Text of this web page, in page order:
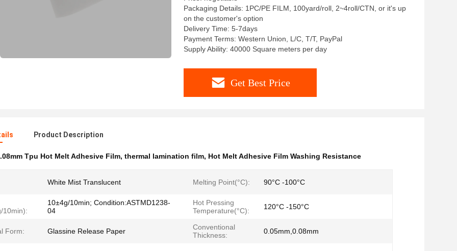
Packaging Details: 1PC/PE FILM, 100yard/roll, 2~4roll/CTN, or it's up
on the customer's option
Delivery Time: 5-7days
Payment Terms: Western Union, L/C, T/T, PayPal
Supply Ability: 40000 Square meters per day
Get Best Price
Product Description
Tpu Hot Melt Adhesive Film, thermal lamination film, Hot Melt Adhesive Film Washing Resistance
White Mist Translucent Melting Point(°C): 90°C -100°C
10min):
10±4g/10min; Condition:ASTMD1238-
04
Hot Pressing
Temperature(°C):
120°C -150°C
Form: Glassine Release Paper
Conventional
Thickness:
0.05mm,0.08mm